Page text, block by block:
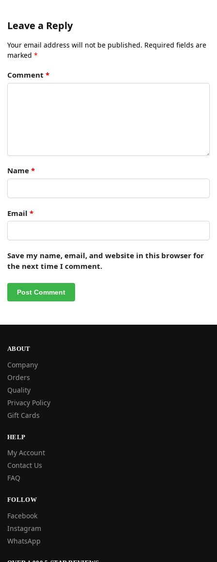
Leave a Reply
Your email address will not be published. Required fields are
marked *
Comment *
Name *
Email *
Save my name, email, and website in this browser for
the next time I comment.
ABOUT
Company
Orders
Quality
Privacy Policy
Gift Cards
HELP
My Account
Contact Us
FAQ
FOLLOW
Facebook
Instagram
WhatsApp